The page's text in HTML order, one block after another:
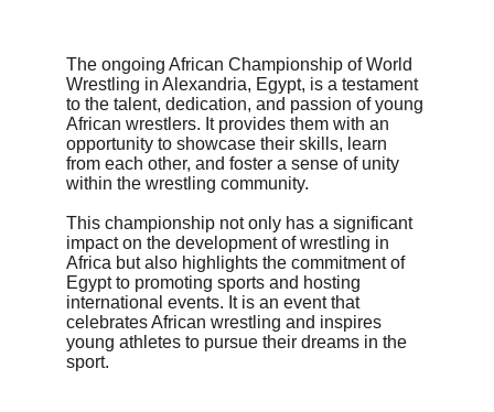
The ongoing African Championship of World
Wrestling in Alexandria, Egypt, is a testament
to the talent, dedication, and passion of young
African wrestlers. It provides them with an
opportunity to showcase their skills, learn
from each other, and foster a sense of unity
within the wrestling community.
This championship not only has a significant
impact on the development of wrestling in
Africa but also highlights the commitment of
Egypt to promoting sports and hosting
international events. It is an event that
celebrates African wrestling and inspires
young athletes to pursue their dreams in the
sport.